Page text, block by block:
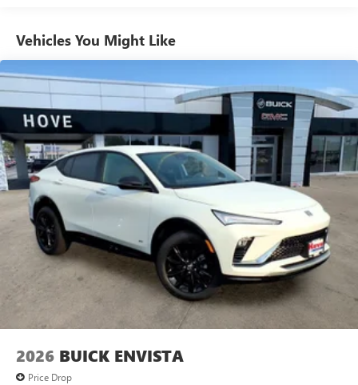
6-speaker audio system
Speakers are positioned throughout the cabin for
outstanding sound quality and an enjoyable
listening experience
Ultrawide 11" diagonal HD color touchscreen
Ultrawide 11" diagonal HD color touchscreen1
Bluetooth®®2audio streaming for 2 active
devices for compatible phones
Voice command pass-through to phone for
compatible phones
Wireless Apple CarPlay™ capability for compatible
phones3
Wireless Android Auto™ capability for compatible
Noise control system, active noise cancellation
capability for compatible phones
Can use Apple CarPlay
Vehicles You Might Like
2026 BUICK ENVISTA
Price Drop